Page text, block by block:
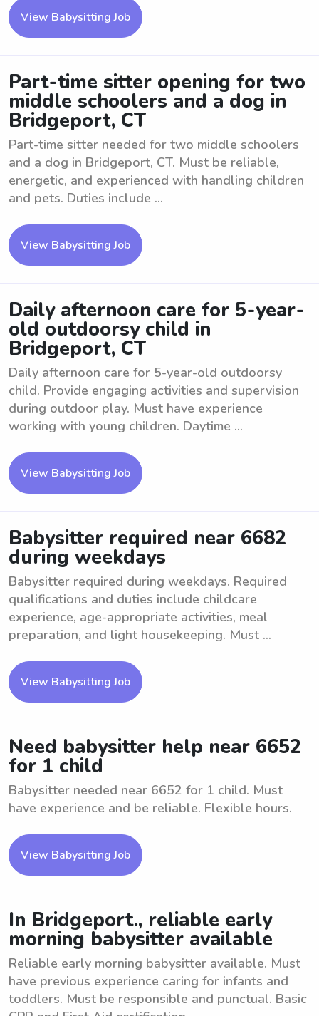
View Babysitting Job
Part-time sitter opening for two
middle schoolers and a dog in
Bridgeport, CT
Part-time sitter needed for two middle schoolers
and a dog in Bridgeport, CT. Must be reliable,
energetic, and experienced with handling children
and pets. Duties include ...
View Babysitting Job
Daily afternoon care for 5-year-
old outdoorsy child in
Bridgeport, CT
Daily afternoon care for 5-year-old outdoorsy
child. Provide engaging activities and supervision
during outdoor play. Must have experience
working with young children. Daytime ...
View Babysitting Job
Babysitter required near 6682
during weekdays
Babysitter required during weekdays. Required
qualifications and duties include childcare
experience, age-appropriate activities, meal
preparation, and light housekeeping. Must ...
View Babysitting Job
Need babysitter help near 6652
for 1 child
Babysitter needed near 6652 for 1 child. Must
have experience and be reliable. Flexible hours.
View Babysitting Job
In Bridgeport., reliable early
morning babysitter available
Reliable early morning babysitter available. Must
have previous experience caring for infants and
toddlers. Must be responsible and punctual. Basic